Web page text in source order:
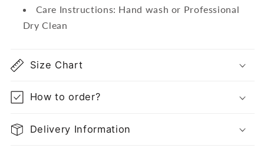
Care Instructions: Hand wash or Professional
Dry Clean
Size Chart
How to order?
Delivery Information